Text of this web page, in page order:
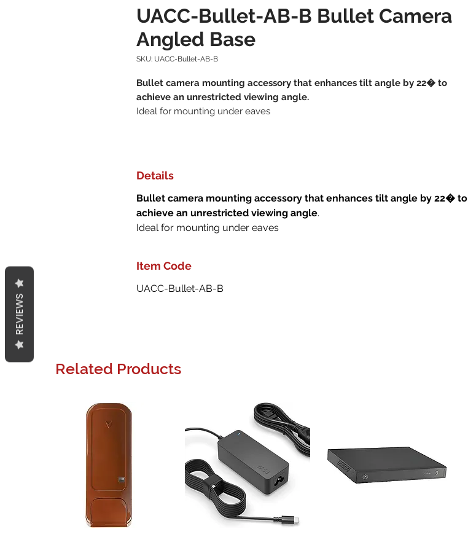
UACC-Bullet-AB-B Bullet Camera
Angled Base
SKU: UACC-Bullet-AB-B
Bullet camera mounting accessory that enhances tilt angle by 22� to
achieve an unrestricted viewing angle.
Ideal for mounting under eaves
Details
Bullet camera mounting accessory that enhances tilt angle by 22� to
achieve an unrestricted viewing angle.
Ideal for mounting under eaves
Item Code
UACC-Bullet-AB-B
Related Products
REVIEWS